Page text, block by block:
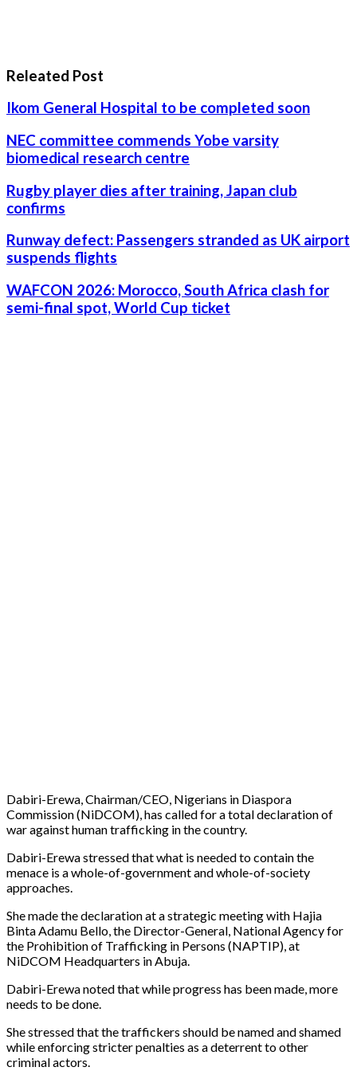
Releated Post
Ikom General Hospital to be completed soon
NEC committee commends Yobe varsity
biomedical research centre
Rugby player dies after training, Japan club
confirms
Runway defect: Passengers stranded as UK airport
suspends flights
WAFCON 2026: Morocco, South Africa clash for
semi-final spot, World Cup ticket
Dabiri-Erewa, Chairman/CEO, Nigerians in Diaspora
Commission (NiDCOM), has called for a total declaration of
war against human trafficking in the country.
Dabiri-Erewa stressed that what is needed to contain the
menace is a whole-of-government and whole-of-society
approaches.
She made the declaration at a strategic meeting with Hajia
Binta Adamu Bello, the Director-General, National Agency for
the Prohibition of Trafficking in Persons (NAPTIP), at
NiDCOM Headquarters in Abuja.
Dabiri-Erewa noted that while progress has been made, more
needs to be done.
She stressed that the traffickers should be named and shamed
while enforcing stricter penalties as a deterrent to other
criminal actors.